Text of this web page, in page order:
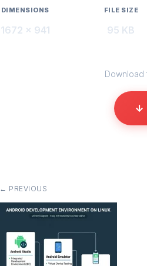
DIMENSIONS
1672 × 941
FILE SIZE
95 KB
Download
↓
← PREVIOUS